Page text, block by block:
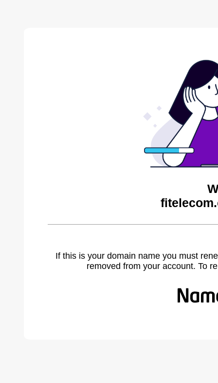
If this is your domain name you must
removed from your account. To